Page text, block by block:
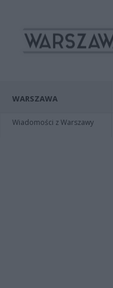
WARSZAWA
Wiadomości z Warszawy